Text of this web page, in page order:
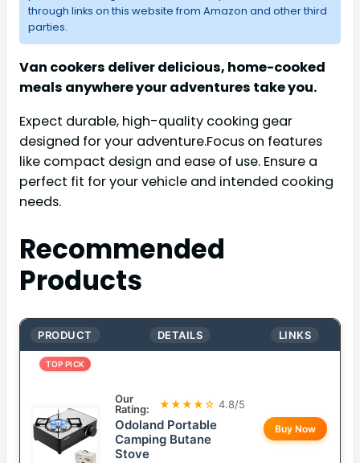
through links on this website from Amazon and other third
parties.
Van cookers deliver delicious, home-cooked
meals anywhere your adventures take you.
Expect durable, high-quality cooking gear
designed for your adventure.Focus on features
like compact design and ease of use. Ensure a
perfect fit for your vehicle and intended cooking
needs.
Recommended
Products
PRODUCT DETAILS LINKS
TOP PICK
Our
Rating:
★★★★☆ 4.8/5
Odoland Portable
Camping Butane
Stove
Buy Now